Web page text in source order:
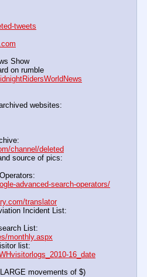
tweets
Show
channel/deleted
advanced-search-operators/
translator
monthly.aspx
16_date
movements of $)